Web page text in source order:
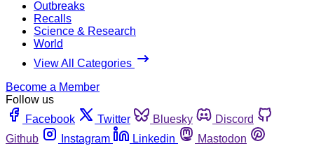
Outbreaks
Recalls
Science & Research
World
View All Categories
Become a Member
Follow us
Facebook
Twitter Bluesky
Discord
Github
Instagram Linkedin
Mastodon